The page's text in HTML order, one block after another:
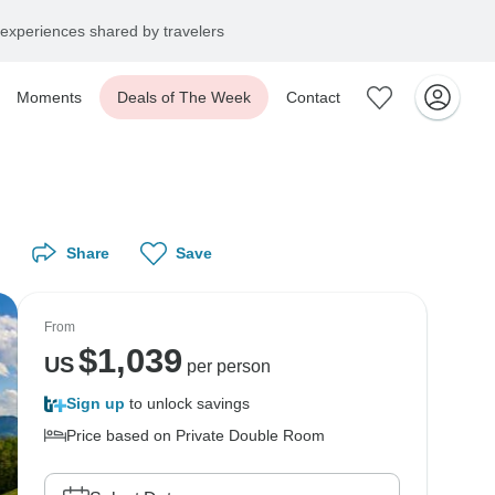
shared by travelers
Moments Deals of The Week Contact
Share Save
From
US$1,039 per person
Sign up to unlock savings
Price based on Private Double Room